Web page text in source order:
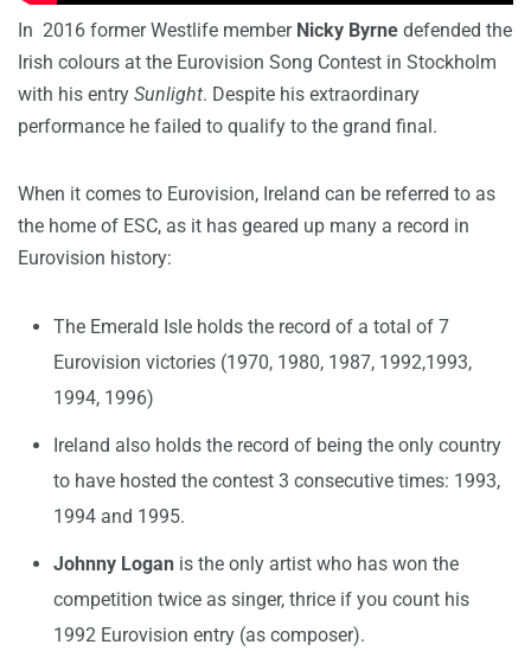
In 2016 former Westlife member Nicky Byrne defended the
Irish colours at the Eurovision Song Contest in Stockholm
with his entry Sunlight. Despite his extraordinary
performance he failed to qualify to the grand final.
When it comes to Eurovision, Ireland can be referred to as
the home of ESC, as it has geared up many a record in
Eurovision history:
The Emerald Isle holds the record of a total of 7
Eurovision victories (1970, 1980, 1987, 1992,1993,
1994, 1996)
Ireland also holds the record of being the only country
to have hosted the contest 3 consecutive times: 1993,
1994 and 1995.
Johnny Logan is the only artist who has won the
competition twice as singer, thrice if you count his
1992 Eurovision entry (as composer).